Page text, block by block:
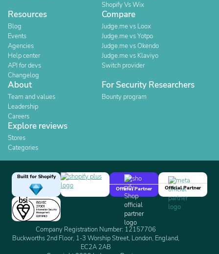
Shopify Vs Wix
Resources
Blog
Events
Agencies
Help center
API for devs
Changelog
Compare
Judge.me vs Loox
Judge.me vs Yotpo
Judge.me vs Okendo
Judge.me vs Klaviyo
Switch provider
About
Team and values
Leadership
Careers
For Security Researchers
Bounty program
Explore reviews
Stores
Categories
Built for Shopify
Official Partner
Official Partner
Company Registration Number: 12157706
Buckworths 2nd Floor, 1-3 Worship Street, London, England,
EC2A 2AB